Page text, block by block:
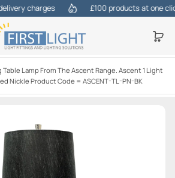
charges £100 products at one click
Lamp From The Ascent Range. Ascent 1 Light
Nickle Product Code = ASCENT-TL-PN-BK